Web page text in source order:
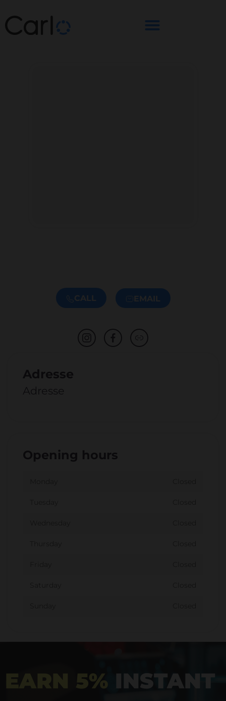
CALL EMAIL
Adresse
Adresse
Opening hours
EARN 5% INSTANT